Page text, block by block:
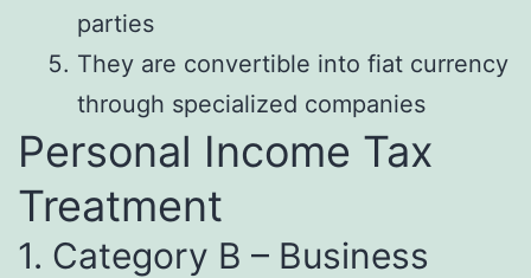
parties
They are convertible into fiat currency
through specialized companies
Personal Income Tax
Treatment
1. Category B – Business